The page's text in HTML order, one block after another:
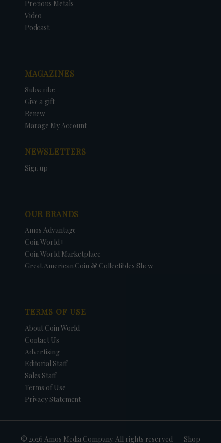
Precious Metals
Video
Podcast
MAGAZINES
Subscribe
Give a gift
Renew
Manage My Account
NEWSLETTERS
Sign up
OUR BRANDS
Amos Advantage
Coin World+
Coin World Marketplace
Great American Coin & Collectibles Show
TERMS OF USE
About Coin World
Contact Us
Advertising
Editorial Staff
Sales Staff
Terms of Use
Privacy Statement
© 2026 Amos Media Company. All rights reserved Shop